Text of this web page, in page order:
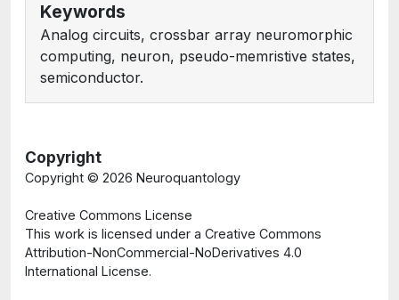
Keywords
Analog circuits, crossbar array neuromorphic
computing, neuron, pseudo-memristive states,
semiconductor.
Copyright
Copyright © 2026 Neuroquantology
Creative Commons License
This work is licensed under a Creative Commons
Attribution-NonCommercial-NoDerivatives 4.0
International License.